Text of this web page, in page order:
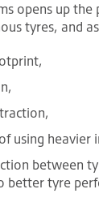
opens up
tyres, and
using heavier
between
better tyre